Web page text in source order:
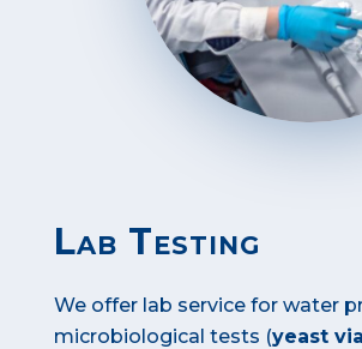
Lab Testing
We offer lab service for water
microbiological tests (yeast